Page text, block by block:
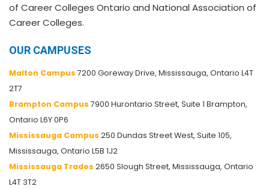
of Career Colleges Ontario and National Association of
Career Colleges.
OUR CAMPUSES
Malton Campus 7200 Goreway Drive, Mississauga, Ontario L4T
2T7
Brampton Campus 7900 Hurontario Street, Suite 1 Brampton,
Ontario L6Y 0P6
Mississauga Campus 250 Dundas Street West, Suite 105,
Mississauga, Ontario L5B 1J2
Mississauga Trades 2650 Slough Street, Mississauga, Ontario
L4T 3T2